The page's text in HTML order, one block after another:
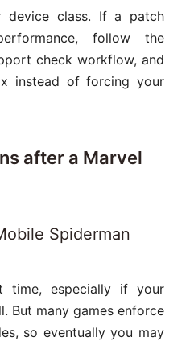
device class. If a patch
follow the
check workflow, and
instead of forcing your
after a Marvel
Spiderman
especially if your
But many games enforce
so eventually you may